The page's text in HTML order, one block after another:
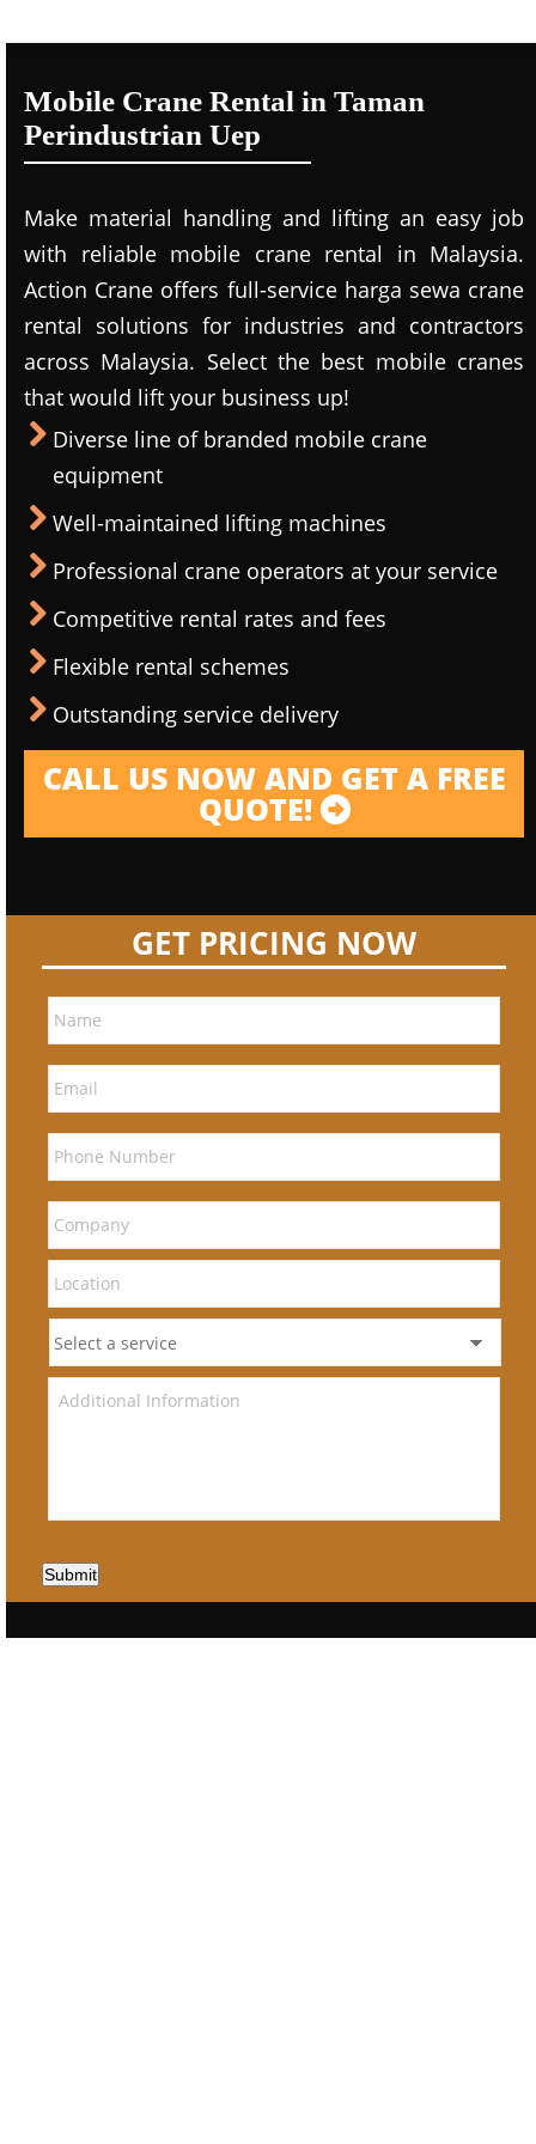
Mobile Crane Rental in Taman
Perindustrian Uep
Make material handling and lifting an easy job
with reliable mobile crane rental in Malaysia.
Action Crane offers full-service harga sewa crane
rental solutions for industries and contractors
across Malaysia. Select the best mobile cranes
that would lift your business up!
Diverse line of branded mobile crane
equipment
Well-maintained lifting machines
Professional crane operators at your service
Competitive rental rates and fees
Flexible rental schemes
Outstanding service delivery
CALL US NOW AND GET A FREE
QUOTE!
GET PRICING NOW
Submit